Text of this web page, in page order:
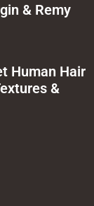
& Remy
Human Hair
&